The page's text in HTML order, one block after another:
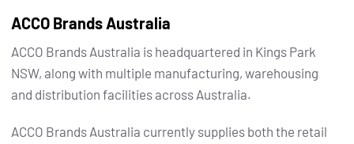
ACCO Brands Australia
ACCO Brands Australia is headquartered in Kings Park
NSW, along with multiple manufacturing, warehousing
and distribution facilities across Australia.
ACCO Brands Australia currently supplies both the retail